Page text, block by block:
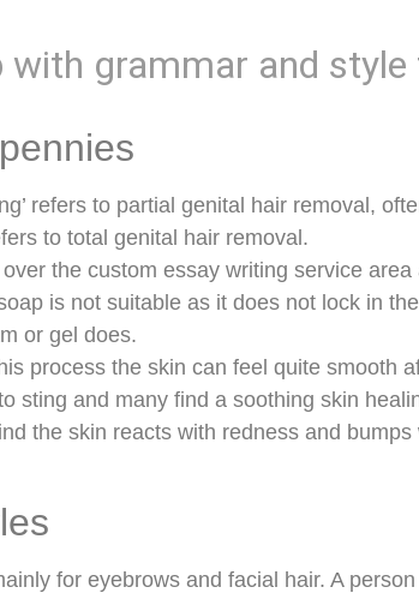
with grammar and style
refers to partial genital hair removal,
to total genital hair removal.
the custom essay writing service
is not suitable as it does not lock in
or gel does.
process the skin can feel quite smooth
sting and many find a soothing skin
the skin reacts with redness and
for eyebrows and facial hair. A